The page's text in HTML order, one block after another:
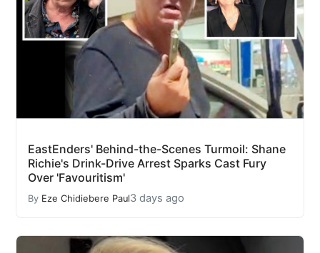
EastEnders' Behind-the-Scenes Turmoil: Shane
Richie's Drink-Drive Arrest Sparks Cast Fury
Over 'Favouritism'
By Eze Chidiebere Paul3 days ago